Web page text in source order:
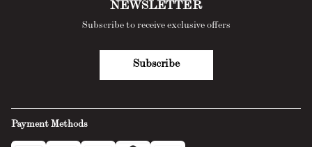
Payment Methods
NEWSLETTER
Subscribe to receive exclusive offers
Subscribe